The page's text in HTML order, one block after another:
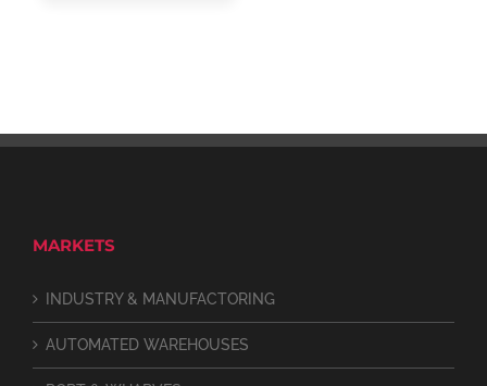
MARKETS
INDUSTRY & MANUFACTORING
AUTOMATED WAREHOUSES